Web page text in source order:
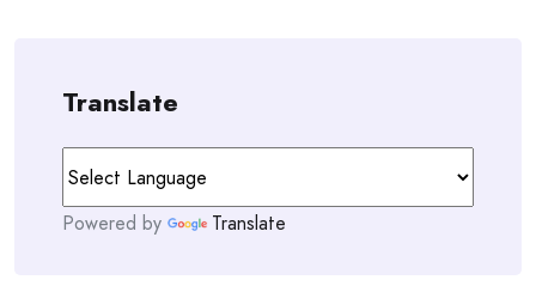
Translate
Powered by Translate